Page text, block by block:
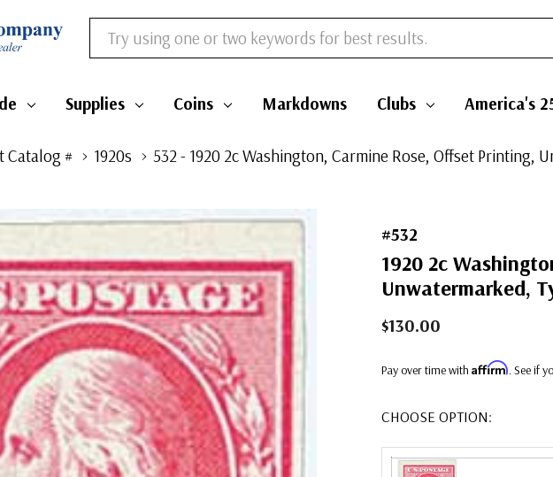
Search
Supplies Coins Markdowns Clubs America's
Catalog # 1920s 532 - 1920 2c Washington, Carmine Rose, Offset Printing,
#532
1920 2c
Unwatermarked,
$130.00
Pay over time with Affirm. See if
CHOOSE OPTION: